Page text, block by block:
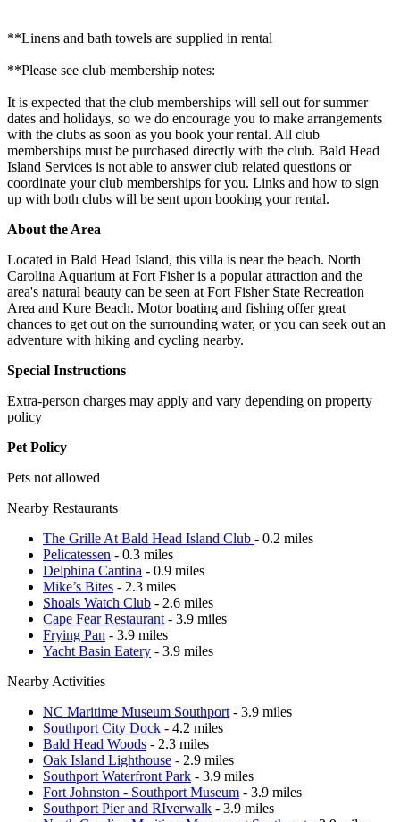
**Linens and bath towels are supplied in rental
**Please see club membership notes:
It is expected that the club memberships will sell out for summer
dates and holidays, so we do encourage you to make arrangements
with the clubs as soon as you book your rental. All club
memberships must be purchased directly with the club. Bald Head
Island Services is not able to answer club related questions or
coordinate your club memberships for you. Links and how to sign
up with both clubs will be sent upon booking your rental.
About the Area
Located in Bald Head Island, this villa is near the beach. North
Carolina Aquarium at Fort Fisher is a popular attraction and the
area's natural beauty can be seen at Fort Fisher State Recreation
Area and Kure Beach. Motor boating and fishing offer great
chances to get out on the surrounding water, or you can seek out an
adventure with hiking and cycling nearby.
Special Instructions
Extra-person charges may apply and vary depending on property
policy
Pet Policy
Pets not allowed
Nearby Restaurants
The Grille At Bald Head Island Club - 0.2 miles
Pelicatessen - 0.3 miles
Delphina Cantina - 0.9 miles
Mike’s Bites - 2.3 miles
Shoals Watch Club - 2.6 miles
Cape Fear Restaurant - 3.9 miles
Frying Pan - 3.9 miles
Yacht Basin Eatery - 3.9 miles
Nearby Activities
NC Maritime Museum Southport - 3.9 miles
Southport City Dock - 4.2 miles
Bald Head Woods - 2.3 miles
Oak Island Lighthouse - 2.9 miles
Southport Waterfront Park - 3.9 miles
Fort Johnston - Southport Museum - 3.9 miles
Southport Pier and RIverwalk - 3.9 miles